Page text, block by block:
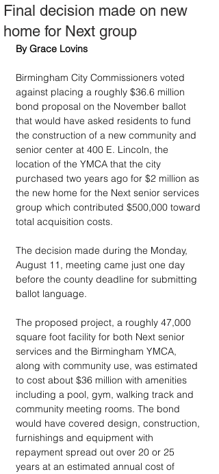
Final decision made on new
home for Next group
By Grace Lovins
Birmingham City Commissioners voted
against placing a roughly $36.6 million
bond proposal on the November ballot
that would have asked residents to fund
the construction of a new community and
senior center at 400 E. Lincoln, the
location of the YMCA that the city
purchased two years ago for $2 million as
the new home for the Next senior services
group which contributed $500,000 toward
total acquisition costs.
The decision made during the Monday,
August 11, meeting came just one day
before the county deadline for submitting
ballot language.
The proposed project, a roughly 47,000
square foot facility for both Next senior
services and the Birmingham YMCA,
along with community use, was estimated
to cost about $36 million with amenities
including a pool, gym, walking track and
community meeting rooms. The bond
would have covered design, construction,
furnishings and equipment with
repayment spread out over 20 or 25
years at an estimated annual cost of